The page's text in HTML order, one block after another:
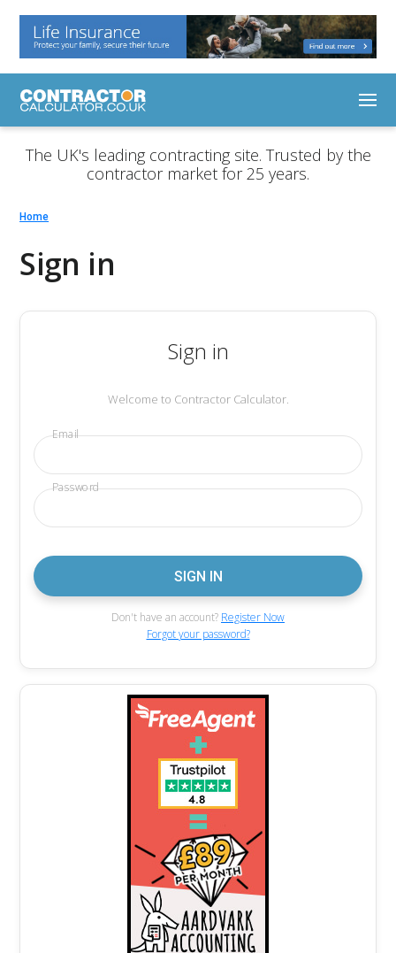
The UK's leading contracting site. Trusted by the
contractor market for 25 years.
Home
Sign in
Sign in
Welcome to Contractor Calculator.
Email
Password
Don't have an account? Register Now
Forgot your password?